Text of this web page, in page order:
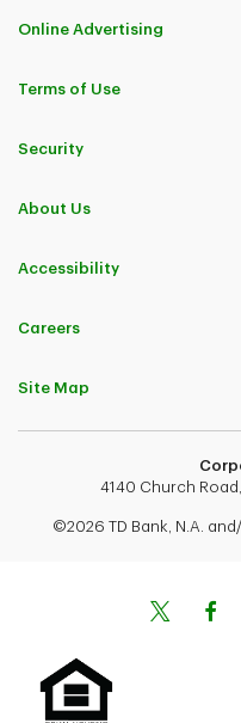
Online Advertising
Terms of Use
Security
About Us
Accessibility
Careers
Site Map
4140 Church
©2026 TD Bank, N.A.